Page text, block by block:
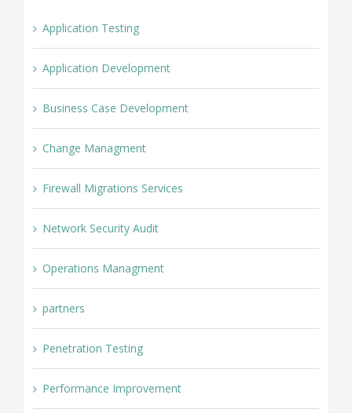
Application Testing
Application Development
Business Case Development
Change Managment
Firewall Migrations Services
Network Security Audit
Operations Managment
partners
Penetration Testing
Performance Improvement